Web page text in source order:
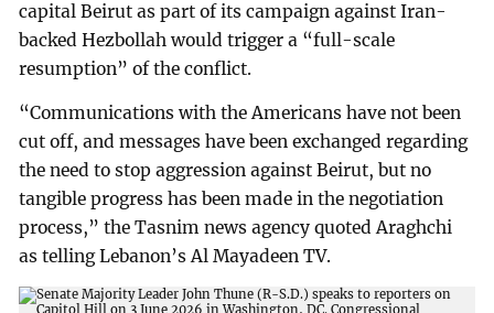
capital Beirut as part of its campaign against Iran-
backed Hezbollah would trigger a “full-scale
resumption” of the conflict.
“Communications with the Americans have not been
cut off, and messages have been exchanged regarding
the need to stop aggression against Beirut, but no
tangible progress has been made in the negotiation
process,” the Tasnim news agency quoted Araghchi
as telling Lebanon’s Al Mayadeen TV.